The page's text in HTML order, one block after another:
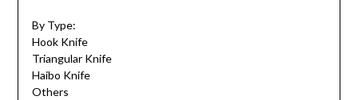
By Type:
Hook Knife
Triangular Knife
Haibo Knife
Others